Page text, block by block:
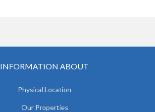
INFORMATION ABOUT
Physical Location
Our Properties